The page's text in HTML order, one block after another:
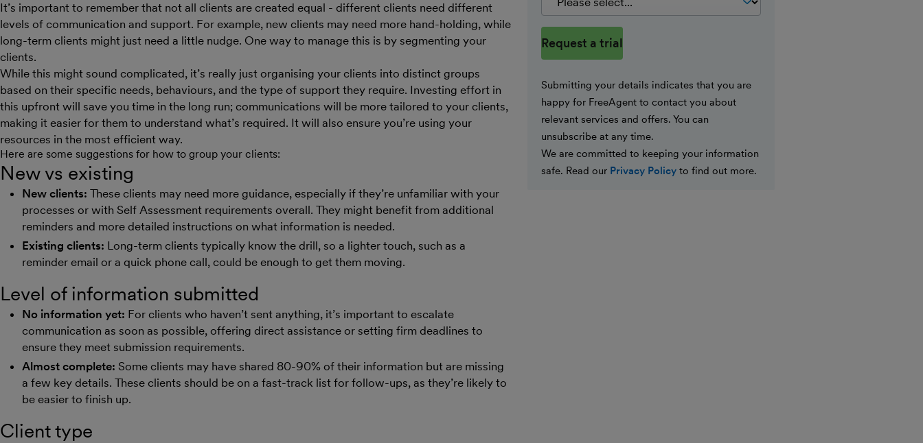
It’s important to remember that not all clients are created equal - different clients need different
levels of communication and support. For example, new clients may need more hand-holding, while
long-term clients might just need a little nudge. One way to manage this is by segmenting your
clients.
While this might sound complicated, it’s really just organising your clients into distinct groups
based on their specific needs, behaviours, and the type of support they require. Investing effort in
this upfront will save you time in the long run; communications will be more tailored to your clients,
making it easier for them to understand what’s required. It will also ensure you’re using your
resources in the most efficient way.
Here are some suggestions for how to group your clients:
New vs existing
New clients: These clients may need more guidance, especially if they’re unfamiliar with your
processes or with Self Assessment requirements overall. They might benefit from additional
reminders and more detailed instructions on what information is needed.
Existing clients: Long-term clients typically know the drill, so a lighter touch, such as a
reminder email or a quick phone call, could be enough to get them moving.
Level of information submitted
No information yet: For clients who haven’t sent anything, it’s important to escalate
communication as soon as possible, offering direct assistance or setting firm deadlines to
ensure they meet submission requirements.
Almost complete: Some clients may have shared 80-90% of their information but are missing
a few key details. These clients should be on a fast-track list for follow-ups, as they’re likely to
be easier to finish up.
Client type
Submitting your details indicates that you are
happy for FreeAgent to contact you about
relevant services and offers. You can
unsubscribe at any time.
We are committed to keeping your information
safe. Read our Privacy Policy to find out more.